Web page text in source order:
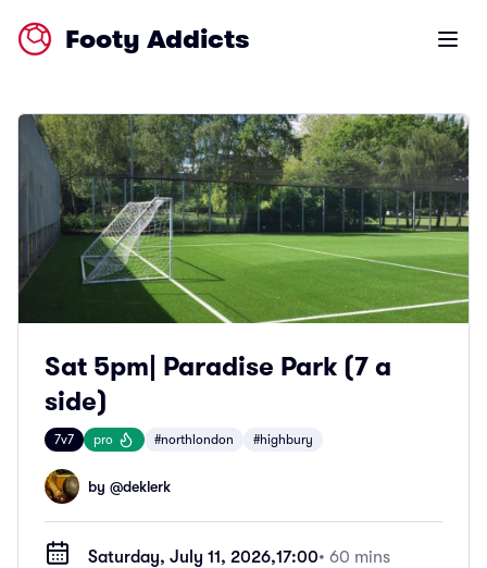
Footy Addicts Open
Sat 5pm| Paradise Park (7 a
side)
7v7 pro #northlondon #highbury
by @deklerk
Saturday, July 11, 2026,17:00• 60 mins